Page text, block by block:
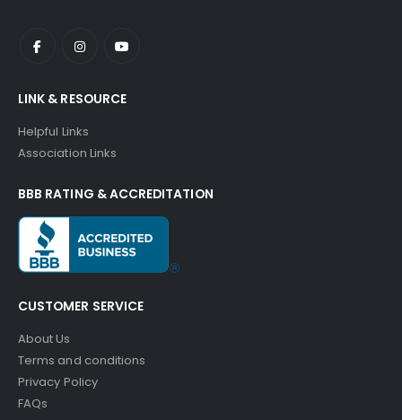
LINK & RESOURCE
Helpful Links
Association Links
BBB RATING & ACCREDITATION
CUSTOMER SERVICE
About Us
Terms and conditions
Privacy Policy
FAQs